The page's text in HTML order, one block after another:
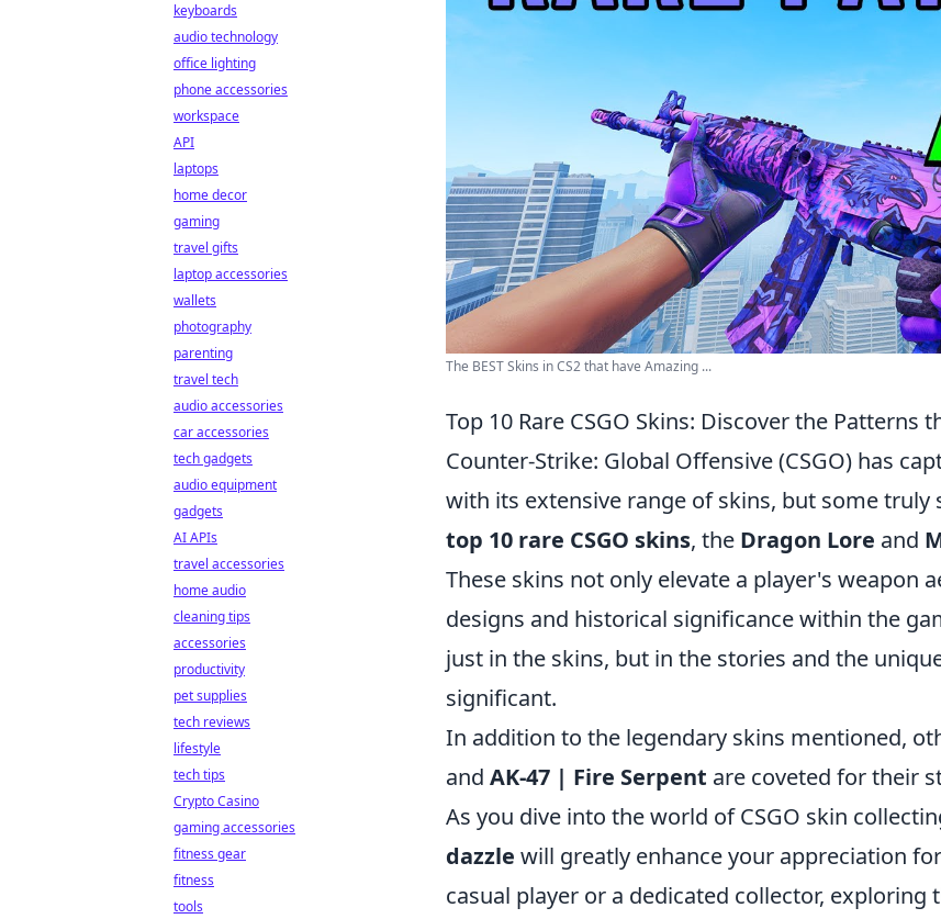
The BEST Skins in CS2 that have Amazing ...
Top 10 Rare CSGO Skins: Discover the Patterns
Counter-Strike: Global Offensive (CSGO) has
with its extensive range of skins, but some
top 10 rare CSGO skins, the Dragon Lore and
These skins not only elevate a player's weapon
designs and historical significance within the
just in the skins, but in the stories and the
significant.
In addition to the legendary skins mentioned,
and AK-47 | Fire Serpent are coveted for their
As you dive into the world of CSGO skin
dazzle will greatly enhance your appreciation
casual player or a dedicated collector,
keyboards
audio technology
office lighting
phone accessories
workspace
API
laptops
home decor
gaming
travel gifts
laptop accessories
wallets
photography
parenting
travel tech
audio accessories
car accessories
tech gadgets
audio equipment
gadgets
AI APIs
travel accessories
home audio
cleaning tips
accessories
productivity
pet supplies
tech reviews
lifestyle
tech tips
Crypto Casino
gaming accessories
fitness gear
fitness
tools